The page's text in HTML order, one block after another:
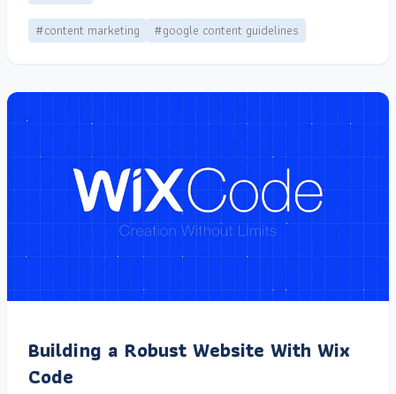
#content marketing
#google content guidelines
Building a Robust Website With Wix
Code